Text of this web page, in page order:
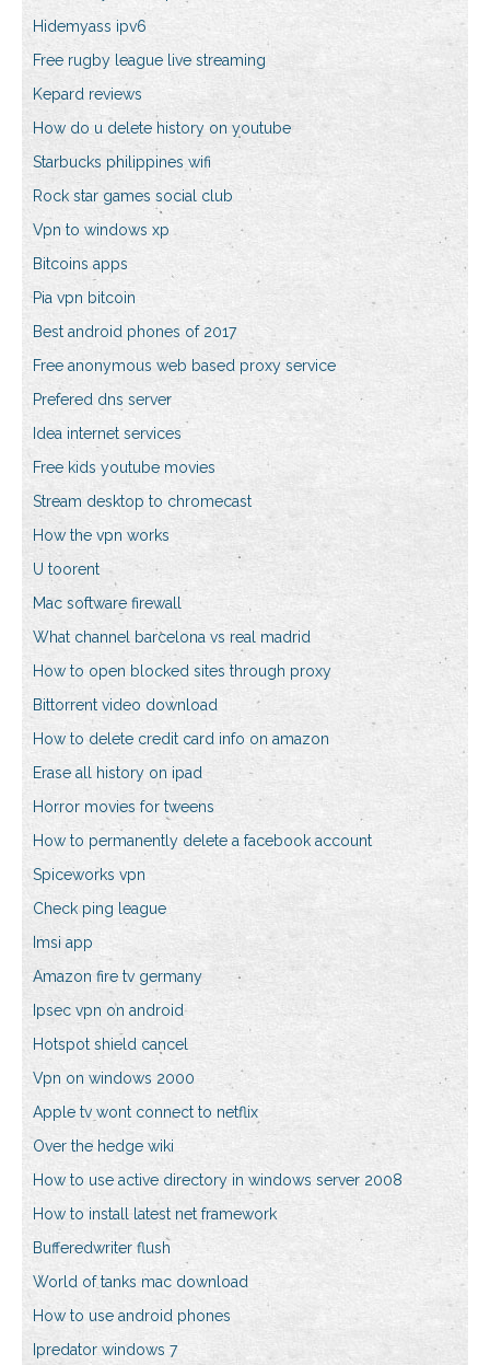
Hidemyass ipv6
Free rugby league live streaming
Kepard reviews
How do u delete history on youtube
Starbucks philippines wifi
Rock star games social club
Vpn to windows xp
Bitcoins apps
Pia vpn bitcoin
Best android phones of 2017
Free anonymous web based proxy service
Prefered dns server
Idea internet services
Free kids youtube movies
Stream desktop to chromecast
How the vpn works
U toorent
Mac software firewall
What channel barcelona vs real madrid
How to open blocked sites through proxy
Bittorrent video download
How to delete credit card info on amazon
Erase all history on ipad
Horror movies for tweens
How to permanently delete a facebook account
Spiceworks vpn
Check ping league
Imsi app
Amazon fire tv germany
Ipsec vpn on android
Hotspot shield cancel
Vpn on windows 2000
Apple tv wont connect to netflix
Over the hedge wiki
How to use active directory in windows server 2008
How to install latest net framework
Bufferedwriter flush
World of tanks mac download
How to use android phones
Ipredator windows 7